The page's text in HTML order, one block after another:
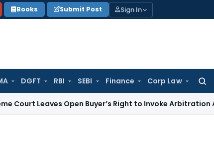
Books Submit Post Sign In
DGFT RBI SEBI Finance Corp Law
for:
Open Buyer’s Right to Invoke Arbitration Against